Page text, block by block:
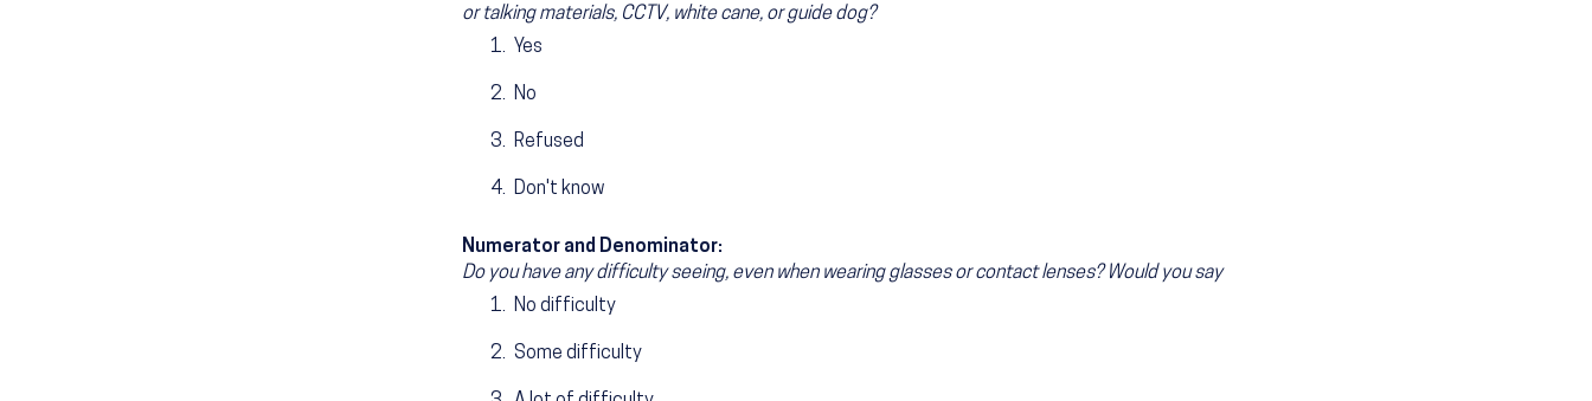
or talking materials, CCTV, white cane, or guide dog?
Yes
No
Refused
Don't know
Numerator and Denominator:
Do you have any difficulty seeing, even when wearing glasses or contact lenses? Would you say
No difficulty
Some difficulty